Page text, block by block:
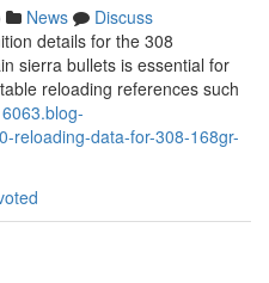
News
Discuss
details for the 308
sierra bullets is essential for
reloading references such
reloading-data-for-308-168gr-